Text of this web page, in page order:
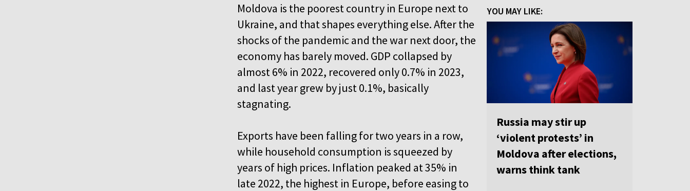
YOU MAY LIKE:
Russia may stir up
‘violent protests’ in
Moldova after elections,
warns think tank
Moldova is the poorest country in Europe next to
Ukraine, and that shapes everything else. After the
shocks of the pandemic and the war next door, the
economy has barely moved. GDP collapsed by
almost 6% in 2022, recovered only 0.7% in 2023,
and last year grew by just 0.1%, basically
stagnating.
Exports have been falling for two years in a row,
while household consumption is squeezed by
years of high prices. Inflation peaked at 35% in
late 2022, the highest in Europe, before easing to